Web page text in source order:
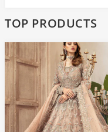
TOP PRODUCTS